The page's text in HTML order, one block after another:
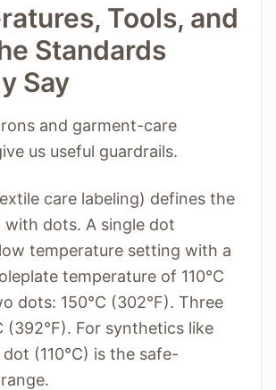
Tools, and
Standards
Say
and garment-care
us useful guardrails.
care labeling) defines the
with dots. A single dot
temperature setting with a
temperature of 110°C
dots: 150°C (302°F). Three
(392°F). For synthetics like
(110°C) is the safe-